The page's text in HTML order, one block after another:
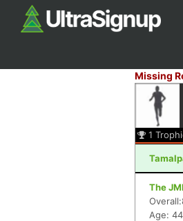
Missing
1
The
Age: 44